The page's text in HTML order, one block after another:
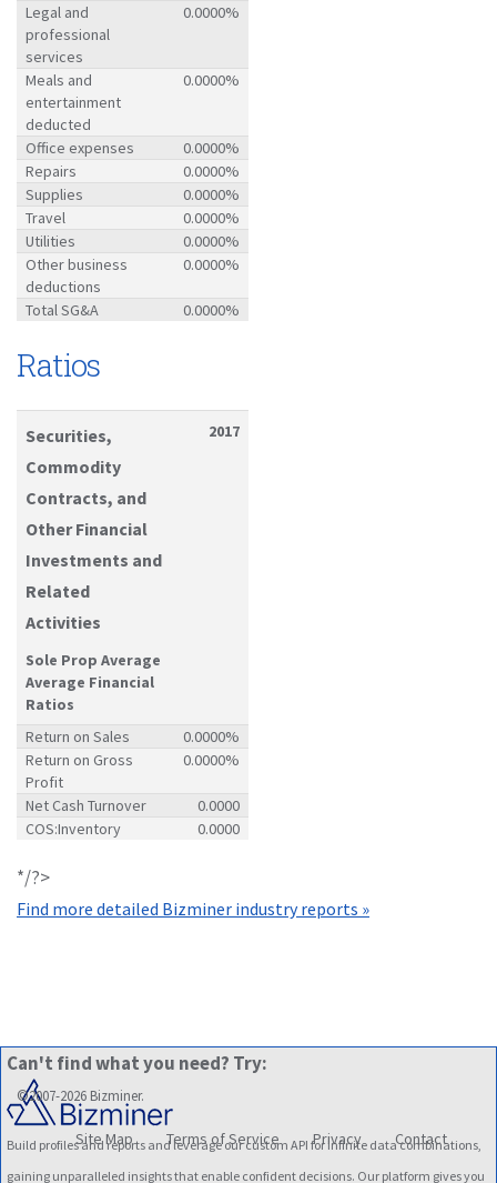
Legal and
professional
services
0.0000%
Meals and
entertainment
deducted
0.0000%
Office expenses
0.0000%
Repairs
0.0000%
Supplies
0.0000%
Travel
0.0000%
Utilities
0.0000%
Other business
deductions
0.0000%
Total SG&A 0.0000%
Ratios
Securities,
Commodity
Contracts, and
Other Financial
Investments and
Related
Activities
Sole Prop Average
Average Financial
Ratios
2017
Return on Sales
0.0000%
Return on Gross
Profit
0.0000%
Net Cash Turnover
0.0000
COS:Inventory
0.0000
*/?>
Find more detailed Bizminer industry reports »
Can't find what you need? Try:
Build profiles and reports and leverage our custom API for infinite data combinations,
gaining unparalleled insights that enable confident decisions. Our platform gives you
©2007-2026 Bizminer.
Site Map Terms of Service Privacy Contact